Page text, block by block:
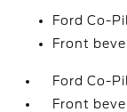
Ford Co-
Front
Ford Co-
Front